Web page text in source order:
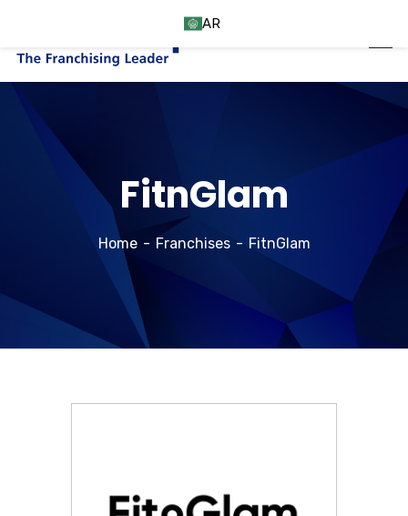
FitnGlam
Home Franchises FitnGlam
AR